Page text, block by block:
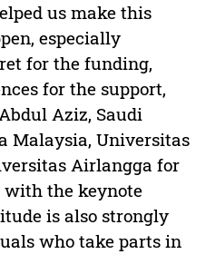
us make this
especially
for the funding,
for the support,
Aziz, Saudi
Malaysia, Universitas
Airlangga for
with the keynote
is also strongly
who take parts in